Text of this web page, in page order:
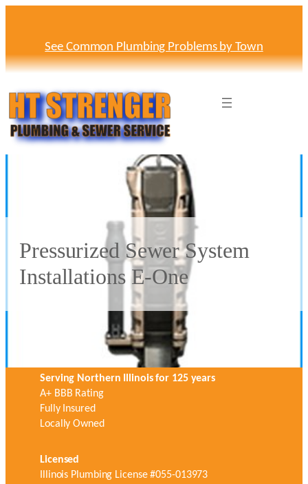
See Common Plumbing Problems by Town
Pressurized Sewer System
Installations E-One
Serving Northern Illinois for 125 years
A+ BBB Rating
Fully Insured
Locally Owned
Licensed
Illinois Plumbing License #055-013973